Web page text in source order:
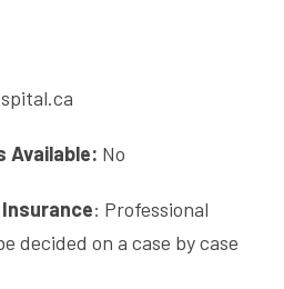
Available: No
: Professional
decided on a case by case